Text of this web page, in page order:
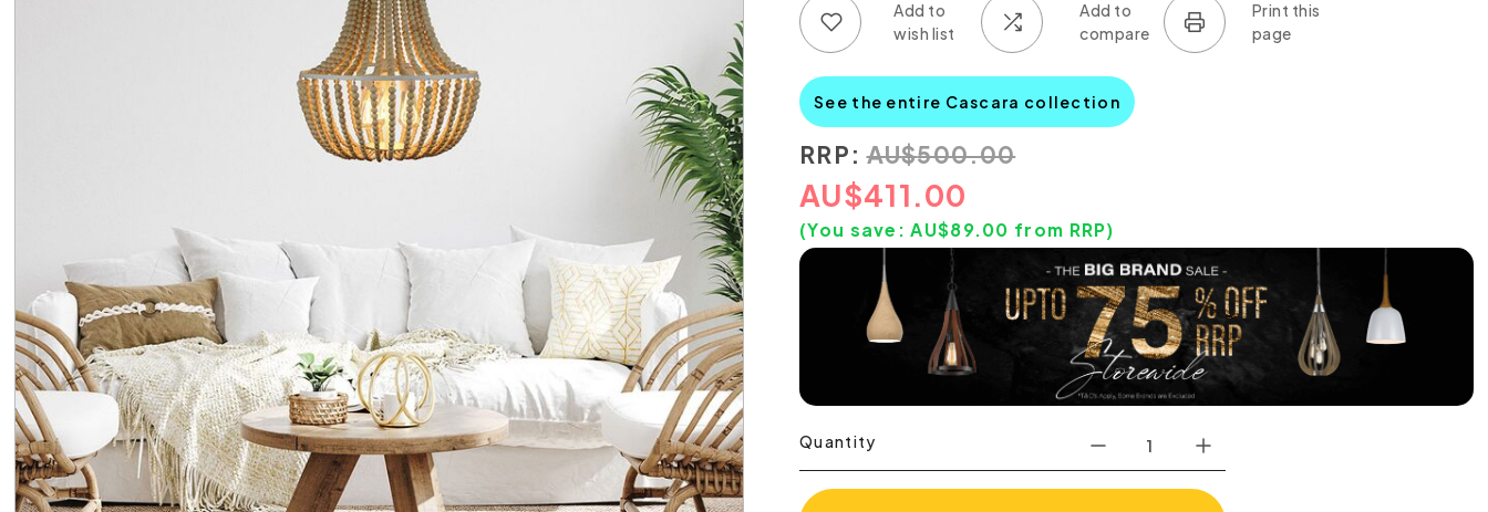
See the entire Cascara collection
RRP: AU$500.00
AU$411.00
(You save:AU$89.00 from RRP)
Quantity